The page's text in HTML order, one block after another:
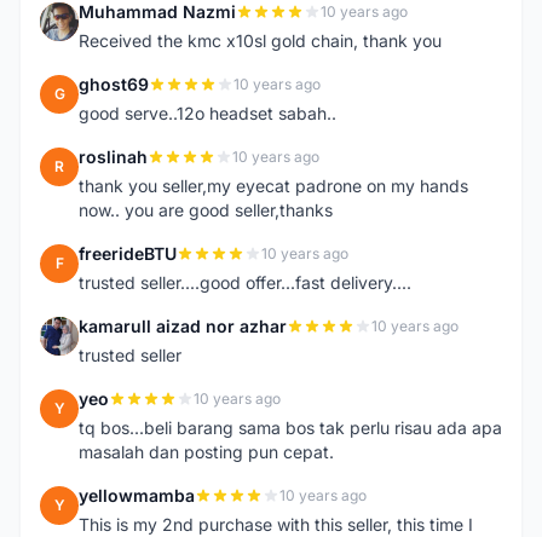
M Muhammad Nazmi 10 years ago
Received the kmc x10sl gold chain, thank you
G ghost69 10 years ago
good serve..12o headset sabah..
R roslinah 10 years ago
thank you seller,my eyecat padrone on my hands
now.. you are good seller,thanks
F freerideBTU 10 years ago
trusted seller....good offer...fast delivery....
K kamarull aizad nor azhar 10 years ago
trusted seller
Y yeo 10 years ago
tq bos...beli barang sama bos tak perlu risau ada apa
masalah dan posting pun cepat.
Y yellowmamba 10 years ago
This is my 2nd purchase with this seller, this time I